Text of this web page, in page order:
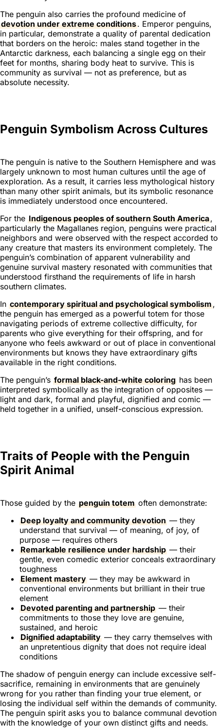
The penguin also carries the profound medicine of
devotion under extreme conditions. Emperor penguins,
in particular, demonstrate a quality of parental dedication
that borders on the heroic: males stand together in the
Antarctic darkness, each balancing a single egg on their
feet for months, sharing body heat to survive. This is
community as survival — not as preference, but as
absolute necessity.
Penguin Symbolism Across Cultures
The penguin is native to the Southern Hemisphere and was
largely unknown to most human cultures until the age of
exploration. As a result, it carries less mythological history
than many other spirit animals, but its symbolic resonance
is immediately understood once encountered.
For the Indigenous peoples of southern South America,
particularly the Magallanes region, penguins were practical
neighbors and were observed with the respect accorded to
any creature that masters its environment completely. The
penguin’s combination of apparent vulnerability and
genuine survival mastery resonated with communities that
understood firsthand the requirements of life in harsh
southern climates.
In contemporary spiritual and psychological symbolism,
the penguin has emerged as a powerful totem for those
navigating periods of extreme collective difficulty, for
parents who give everything for their offspring, and for
anyone who feels awkward or out of place in conventional
environments but knows they have extraordinary gifts
available in the right conditions.
The penguin’s formal black-and-white coloring has been
interpreted symbolically as the integration of opposites —
light and dark, formal and playful, dignified and comic —
held together in a unified, unself-conscious expression.
Traits of People with the Penguin
Spirit Animal
Those guided by the penguin totem often demonstrate:
Deep loyalty and community devotion — they
understand that survival — of meaning, of joy, of
purpose — requires others
Remarkable resilience under hardship — their
gentle, even comedic exterior conceals extraordinary
toughness
Element mastery — they may be awkward in
conventional environments but brilliant in their true
element
Devoted parenting and partnership — their
commitments to those they love are genuine,
sustained, and heroic
Dignified adaptability — they carry themselves with
an unpretentious dignity that does not require ideal
conditions
The shadow of penguin energy can include excessive self-
sacrifice, remaining in environments that are genuinely
wrong for you rather than finding your true element, or
losing the individual self within the demands of community.
The penguin spirit asks you to balance communal devotion
with the knowledge of your own distinct gifts and needs.